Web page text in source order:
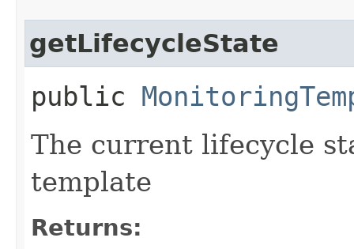
getLifecycleState
public
The current lifecycle
template
Returns: